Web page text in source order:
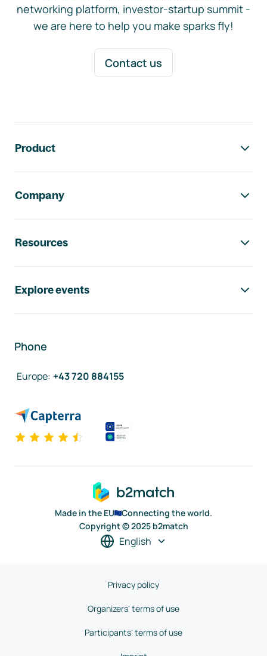
networking platform, investor-startup summit -
we are here to help you make sparks fly!
Contact us
Product
Company
Resources
Explore events
Phone
Europe: +43 720 884155
Made in the EU
Connecting the world.
Copyright © 2025 b2match
English
Privacy policy
Organizers' terms of use
Participants' terms of use